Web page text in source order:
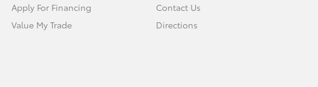
Apply For Financing
Value My Trade
Contact Us
Directions